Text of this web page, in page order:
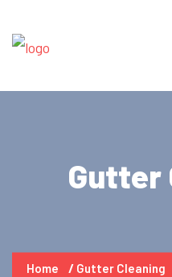
Gutter
Home Gutter Cleaning